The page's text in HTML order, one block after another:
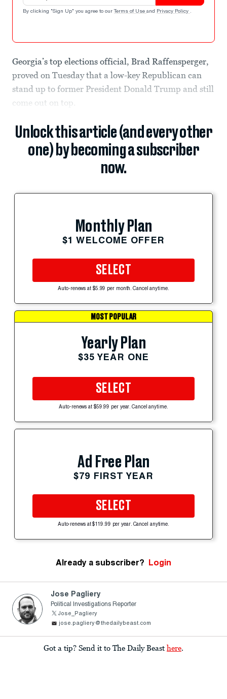
By clicking "Sign Up" you agree to our Terms of Use and Privacy Policy .
Georgia’s top elections official, Brad Raffensperger,
proved on Tuesday that a low-key Republican can
stand up to former President Donald Trump and still
come out on top.
Unlock this article (and every other
one) by becoming a subscriber
now.
Monthly Plan
$1 WELCOME OFFER
SELECT
Auto-renews at $5.99 per month. Cancel anytime.
MOST POPULAR
Yearly Plan
$35 YEAR ONE
SELECT
Auto-renews at $59.99 per year. Cancel anytime.
Ad Free Plan
$79 FIRST YEAR
SELECT
Auto-renews at $119.99 per year. Cancel anytime.
Already a subscriber? Login
Jose Pagliery
Political Investigations Reporter
Jose_Pagliery
jose.pagliery@thedailybeast.com
Got a tip? Send it to The Daily Beast here.